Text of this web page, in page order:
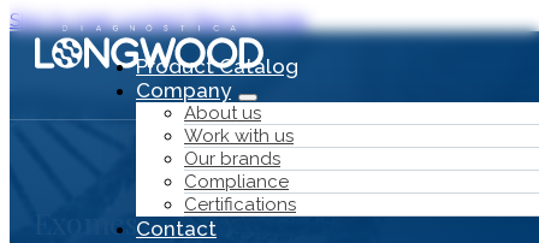
Skip to main content Skip to footer
Product Catalog
Company
About us
Work with us
Our brands
Compliance
Certifications
Contact
Exomes